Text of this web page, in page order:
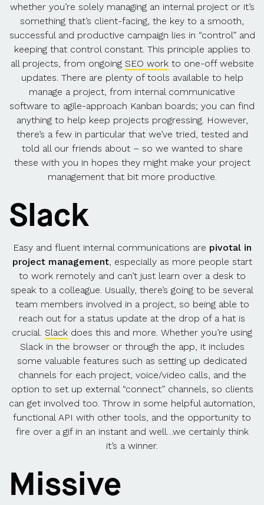
whether you’re solely managing an internal project or it’s
something that’s client-facing, the key to a smooth,
successful and productive campaign lies in “control” and
keeping that control constant. This principle applies to
all projects, from ongoing SEO workto one-off website
updates. There are plenty of tools available to help
manage a project, from internal communicative
software to agile-approach Kanban boards; you can find
anything to help keep projects progressing. However,
there’s a few in particular that we’ve tried, tested and
told all our friends about – so we wanted to share
these with you in hopes they might make your project
management that bit more productive.
Slack
Easy and fluent internal communications are pivotal in
project management, especially as more people start
to work remotely and can’t just learn over a desk to
speak to a colleague. Usually, there’s going to be several
team members involved in a project, so being able to
reach out for a status update at the drop of a hat is
crucial. Slack does this and more. Whether you’re using
Slack in the browser or through the app, it includes
some valuable features such as setting up dedicated
channels for each project, voice/video calls, and the
option to set up external “connect” channels, so clients
can get involved too. Throw in some helpful automation,
functional API with other tools, and the opportunity to
fire over a gif in an instant and well…we certainly think
it’s a winner.
Missive